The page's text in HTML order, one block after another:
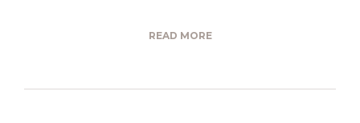
READ MORE